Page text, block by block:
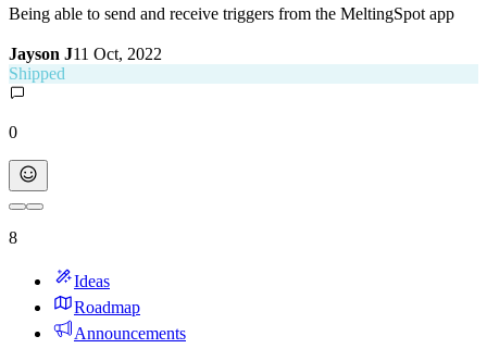
Being able to send and receive triggers from the MeltingSpot app
Jayson J11 Oct, 2022
Shipped
0
8
Ideas
Roadmap
Announcements